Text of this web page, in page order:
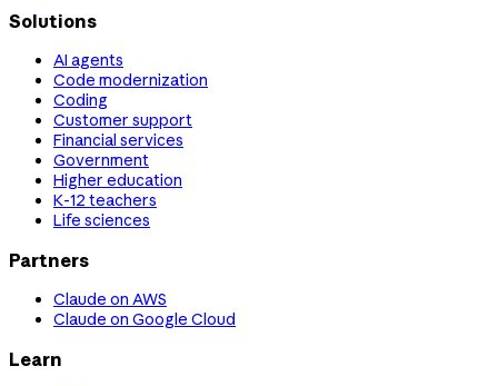
Solutions
AI agents
Code modernization
Coding
Customer support
Financial services
Government
Higher education
K-12 teachers
Life sciences
Partners
Claude on AWS
Claude on Google Cloud
Learn